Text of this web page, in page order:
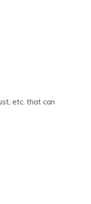
etc. that can